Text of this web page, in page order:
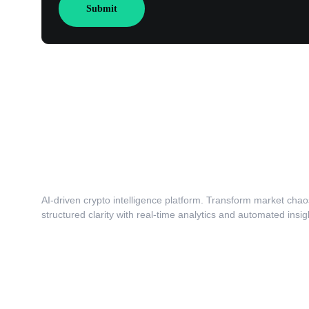
Submit
AI-driven crypto intelligence platform. Transform market
structured clarity with real-time analytics and automated